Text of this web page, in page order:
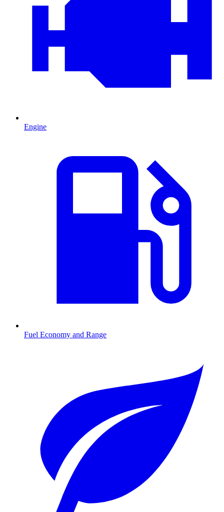
Engine
Fuel Economy and Range